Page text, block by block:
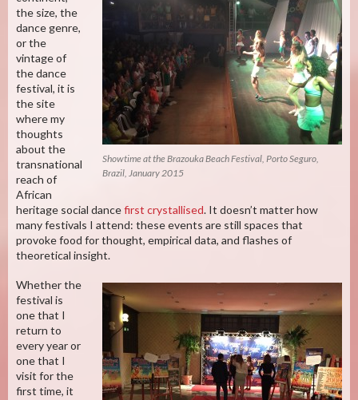
Showtime at the Brazouka Beach Festival, Porto Seguro,
Brazil, January 2015
the size, the
dance genre,
or the
vintage of
the dance
festival, it is
the site
where my
thoughts
about the
transnational
reach of
African
heritage social dancefirst crystallised. It doesn’t matter how
many festivals I attend: these events are still spaces that
provoke food for thought, empirical data, and flashes of
theoretical insight.
Whether the
festival is
one that I
return to
every year or
one that I
visit for the
first time, it